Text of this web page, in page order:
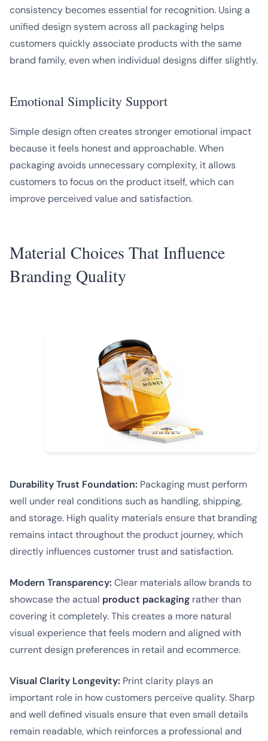
consistency becomes essential for recognition. Using a
unified design system across all packaging helps
customers quickly associate products with the same
brand family, even when individual designs differ slightly.
Emotional Simplicity Support
Simple design often creates stronger emotional impact
because it feels honest and approachable. When
packaging avoids unnecessary complexity, it allows
customers to focus on the product itself, which can
improve perceived value and satisfaction.
Material Choices That Influence
Branding Quality
Durability Trust Foundation: Packaging must perform
well under real conditions such as handling, shipping,
and storage. High quality materials ensure that branding
remains intact throughout the product journey, which
directly influences customer trust and satisfaction.
Modern Transparency: Clear materials allow brands to
showcase the actual product packaging rather than
covering it completely. This creates a more natural
visual experience that feels modern and aligned with
current design preferences in retail and ecommerce.
Visual Clarity Longevity: Print clarity plays an
important role in how customers perceive quality. Sharp
and well defined visuals ensure that even small details
remain readable, which reinforces a professional and